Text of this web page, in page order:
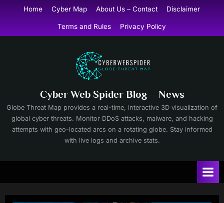
content
Home Cyber Map About Us – Contact Disclaimer
Terms and Rules Privacy Policy
Cyber Web Spider Blog – News
Globe Threat Map provides a real-time, interactive 3D visualization of
global cyber threats. Monitor DDoS attacks, malware, and hacking
attempts with geo-located arcs on a rotating globe. Stay informed
with live logs and archive stats.